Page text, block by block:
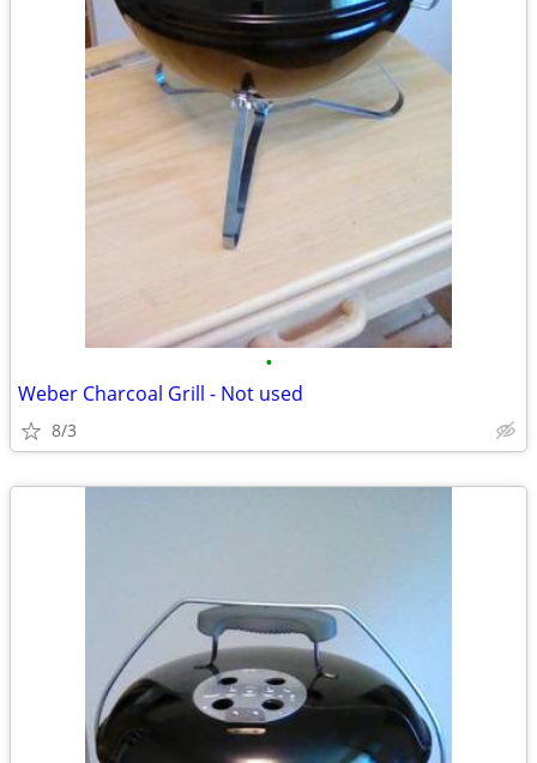
•
Weber Charcoal Grill - Not used
8/3